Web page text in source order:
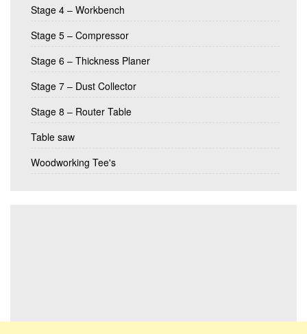
Stage 4 – Workbench
Stage 5 – Compressor
Stage 6 – Thickness Planer
Stage 7 – Dust Collector
Stage 8 – Router Table
Table saw
Woodworking Tee's